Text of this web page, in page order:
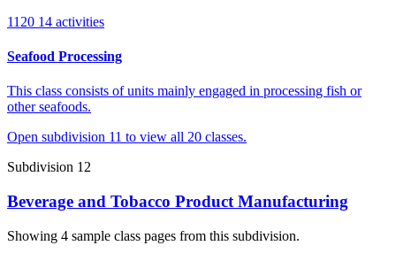
1120 14 activities
Seafood Processing
This class consists of units mainly engaged in processing fish or
other seafoods.
Open subdivision 11 to view all 20 classes.
Subdivision 12
Beverage and Tobacco Product Manufacturing
Showing 4 sample class pages from this subdivision.